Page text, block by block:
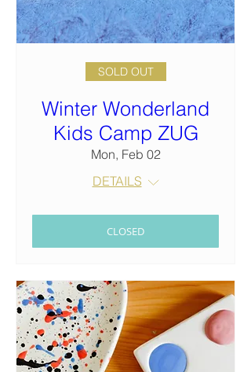
SOLD OUT
Winter Wonderland
Kids Camp ZUG
Mon, Feb 02
DETAILS
CLOSED